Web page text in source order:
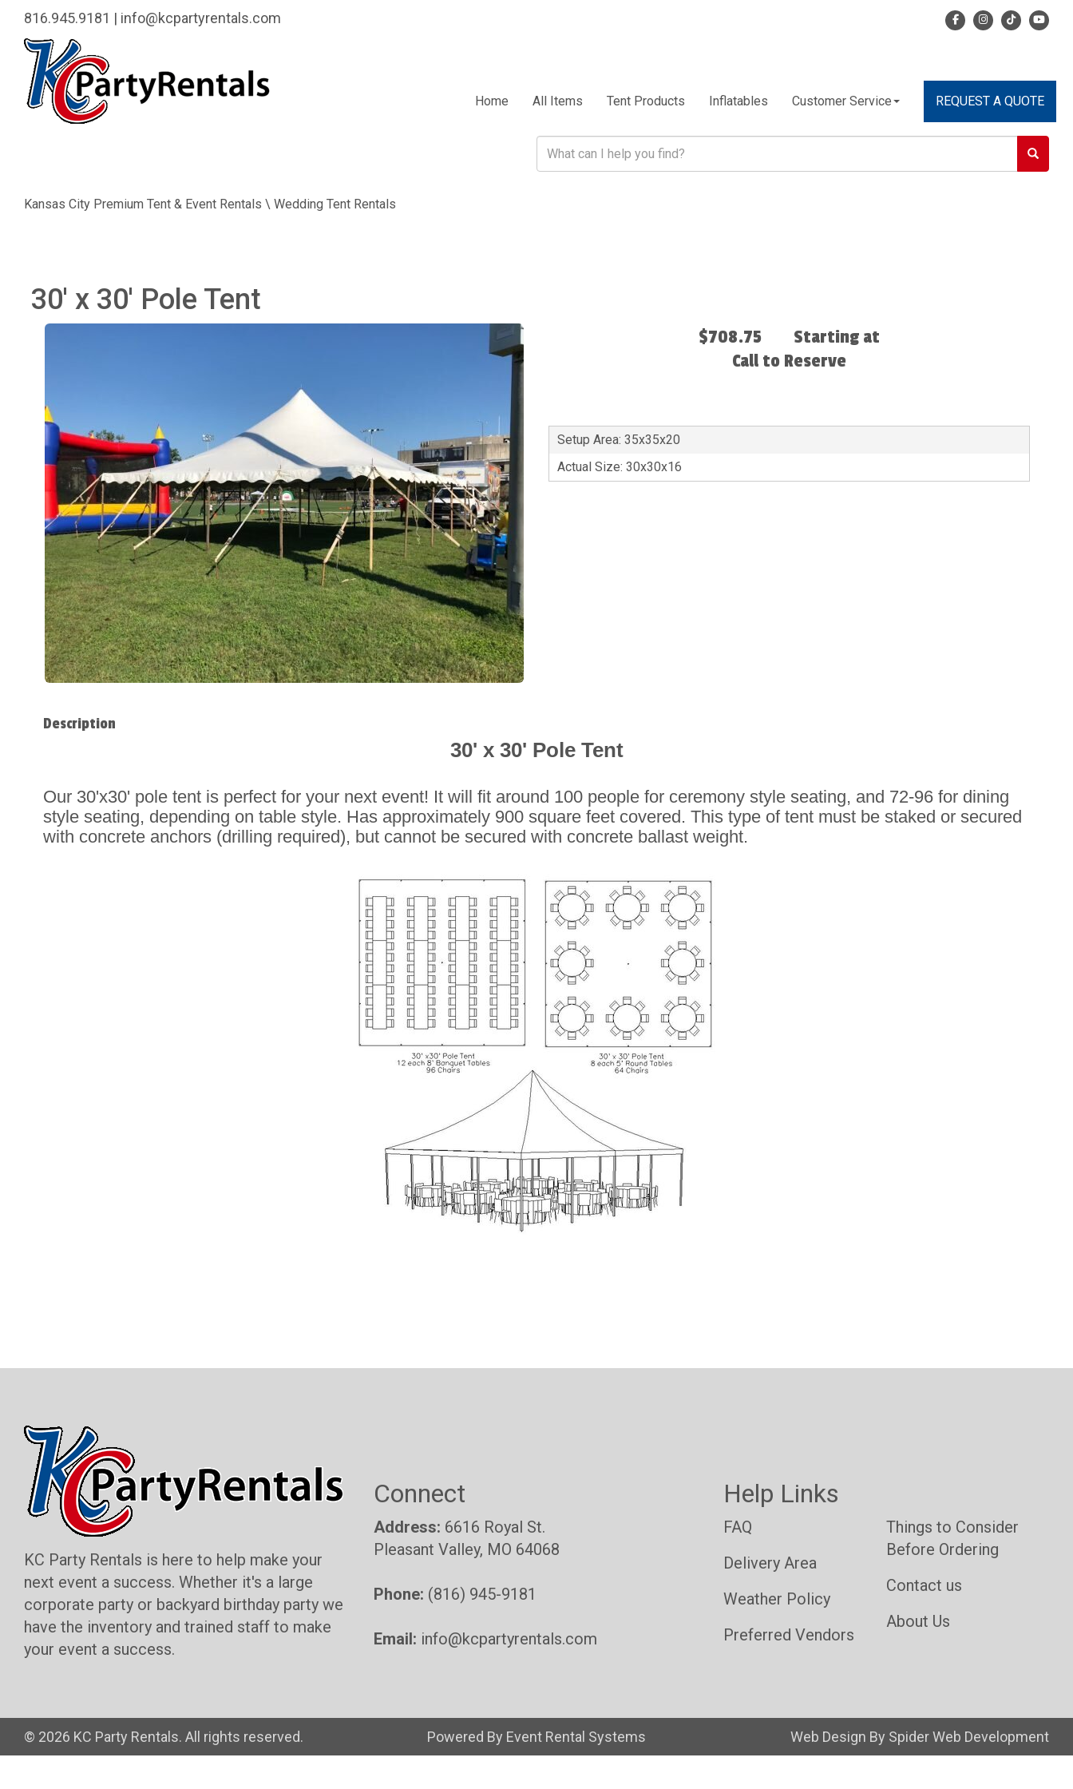
816.945.9181 | info@kcpartyrentals.com
Home All Items Tent Products Inflatables Customer Service REQUEST A QUOTE
Kansas City Premium Tent & Event Rentals \ Wedding Tent Rentals
30' x 30' Pole Tent
$708.75
Starting at
Call to Reserve
Setup Area: 35x35x20
Actual Size: 30x30x16
Description
30' x 30' Pole Tent
Our 30'x30' pole tent is perfect for your next event! It will fit around 100 people for ceremony style seating, and 72-96 for dining
style seating, depending on table style. Has approximately 900 square feet covered. This type of tent must be staked or secured
with concrete anchors (drilling required), but cannot be secured with concrete ballast weight.
KC Party Rentals is here to help make your
next event a success. Whether it's a large
corporate party or backyard birthday party we
have the inventory and trained staff to make
your event a success.
Connect
Address: 6616 Royal St.
Pleasant Valley, MO 64068
Phone: (816) 945-9181
Email: info@kcpartyrentals.com
Help Links
FAQ
Delivery Area
Weather Policy
Preferred Vendors
Things to Consider
Before Ordering
Contact us
About Us
© 2026 KC Party Rentals. All rights reserved. Powered By Event Rental Systems Web Design By Spider Web Development